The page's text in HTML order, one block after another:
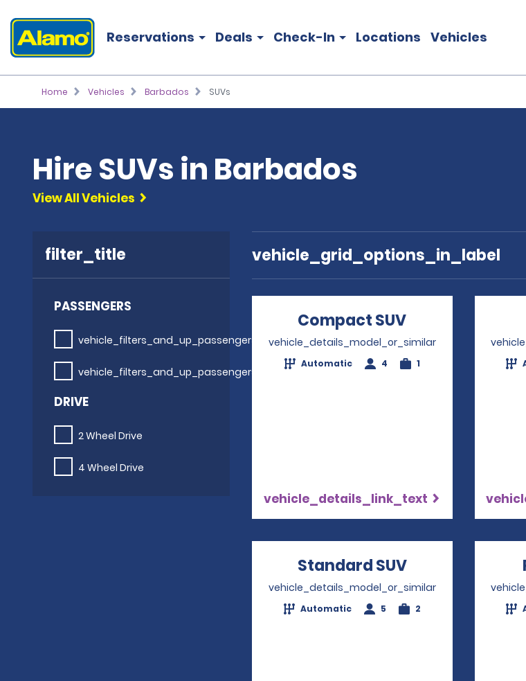
Reservations Deals Check-In Locations Vehicles
Home Vehicles Barbados SUVs
Hire SUVs in Barbados
View All Vehicles
filter_title
PASSENGERS
vehicle_filters_and_up_passengers
vehicle_filters_and_up_passengers
DRIVE
2 Wheel Drive
4 Wheel Drive
vehicle_grid_options_in_label
Compact SUV Opens in a
vehicle_details_model_or_similar
Automatic 4 1
vehicle_details_link_text
Standard SUVOpens in a
vehicle_details_model_or_similar
Automatic 5 2